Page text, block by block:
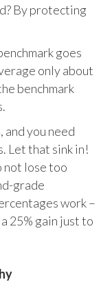
By protecting
goes
only about
benchmark
and you need
Let that sink in!
not lose too
grade
work –
25% gain just to